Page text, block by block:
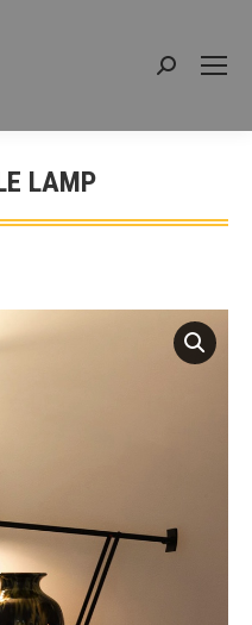
Search:
LAMP
are here: